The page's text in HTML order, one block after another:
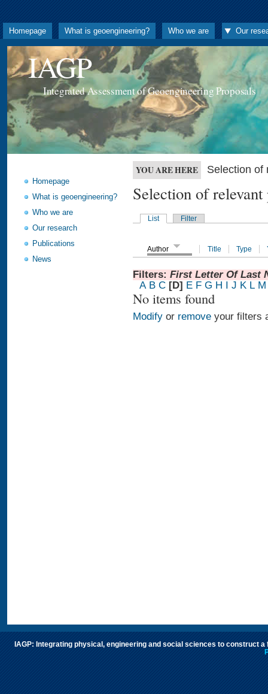
Homepage What is geoengineering? Who we are Our
IAGP
Integrated Assessment of Geoengineering Proposals
Homepage
What is geoengineering?
Who we are
Our research
Publications
News
YOU ARE HERE Selection of
Selection of
List Filter
Author Title Type
Filters: First Letter Of Last
A B C [D] E F G H J K L M
No items found
Modify or remove your filters
IAGP: Integrating physical, engineering and social sciences to construct